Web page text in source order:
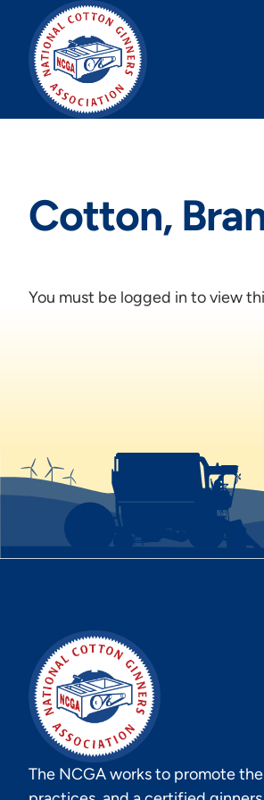
content
Cotton,
You must be logged in to view
The NCGA works to promote